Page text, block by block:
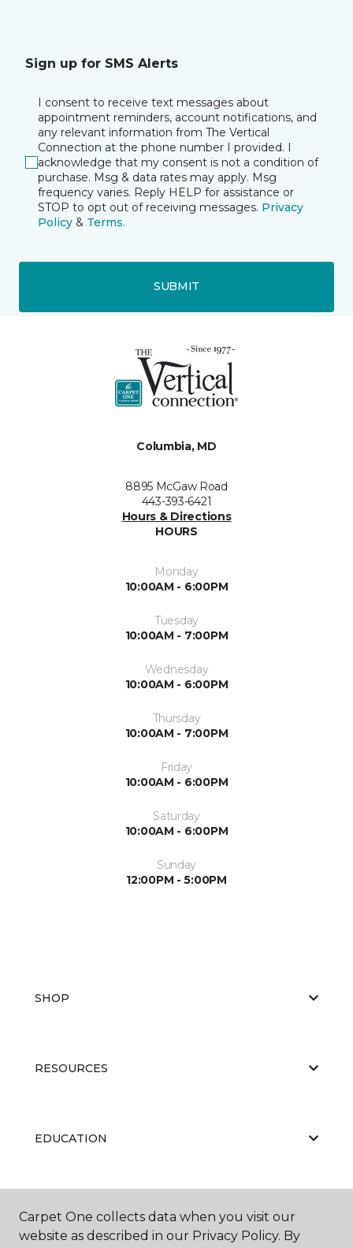
Sign up for SMS Alerts
I consent to receive text messages about
appointment reminders, account notifications, and
any relevant information from The Vertical
Connection at the phone number I provided. I
acknowledge that my consent is not a condition of
purchase. Msg & data rates may apply. Msg
frequency varies. Reply HELP for assistance or
STOP to opt out of receiving messages. Privacy
Policy & Terms.
SUBMIT
Columbia, MD
8895 McGaw Road
443-393-6421
Hours & Directions
HOURS
Monday
10:00AM - 6:00PM
Tuesday
10:00AM - 7:00PM
Wednesday
10:00AM - 6:00PM
Thursday
10:00AM - 7:00PM
Friday
10:00AM - 6:00PM
Saturday
10:00AM - 6:00PM
Sunday
12:00PM - 5:00PM
SHOP
RESOURCES
EDUCATION
Carpet One collects data when you visit our
website as described in our Privacy Policy. By